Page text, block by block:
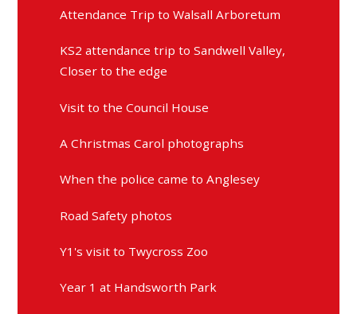
Attendance Trip to Walsall Arboretum
KS2 attendance trip to Sandwell Valley,
Closer to the edge
Visit to the Council House
A Christmas Carol photographs
When the police came to Anglesey
Road Safety photos
Y1's visit to Twycross Zoo
Year 1 at Handsworth Park